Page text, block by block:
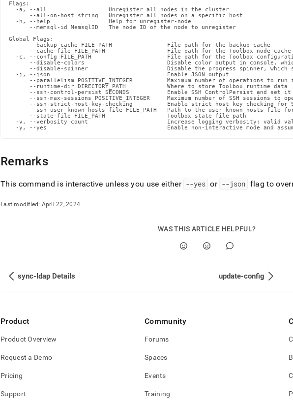
Flags:
  -a, --all                  Unregister all nodes in the cluster
      --all-on-host string   Unregister all nodes on a specific host
  -h, --help                 Help for unregister-node
      --memsql-id MemsqlID   The node ID of the node to unregister
Global Flags:
      --backup-cache FILE_PATH                File path for the backup cache
      --cache-file FILE_PATH                  File path for the Toolbox node cache
-c, --config FILE_PATH                      File path for the Toolbox
--disable-colors                        Disable color output in console,
--disable-spinner                       Disable the progress spinner,
  -j, --json                                  Enable JSON output
--parallelism POSITIVE_INTEGER          Maximum number of operations to run
      --runtime-dir DIRECTORY_PATH            Where to store Toolbox runtime data
--ssh-control-persist SECONDS           Enable SSH ControlPersist and set it
--ssh-max-sessions POSITIVE_INTEGER     Maximum number of SSH sessions to
--ssh-strict-host-key-checking          Enable strict host key checking for
--ssh-user-known-hosts-file FILE_PATH   Path to the user known_hosts file
      --state-file FILE_PATH                  Toolbox state file path
-v, --verbosity count                       Increase logging verbosity: valid
-y, --yes                                   Enable non-interactive mode and
Remarks
This command is interactive unless you use either --yes or --json flag to
Last modified: April 22, 2024
WAS THIS ARTICLE HELPFUL?
sync-ldap Details update-config
Product
Product Overview
Request a Demo
Pricing
Support
Community
Forums
Spaces
Events
Training